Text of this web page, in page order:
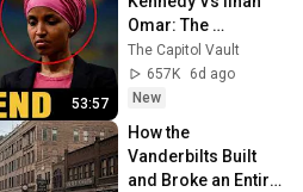
53:57
Omar: The
Financial Evidence
Nobody Saw
Coming
The Capitol Vault
657K
6d ago
New
How the
Vanderbilts Built
and Broke an Entire